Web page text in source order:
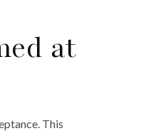
at
This